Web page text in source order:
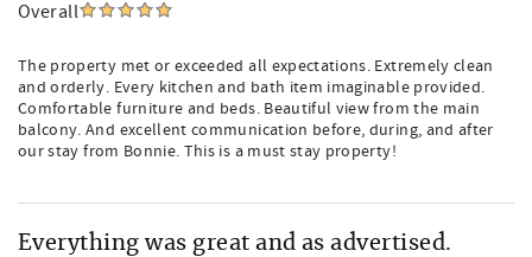
Overall
The property met or exceeded all expectations. Extremely clean
and orderly. Every kitchen and bath item imaginable provided.
Comfortable furniture and beds. Beautiful view from the main
balcony. And excellent communication before, during, and after
our stay from Bonnie. This is a must stay property!
Everything was great and as advertised.